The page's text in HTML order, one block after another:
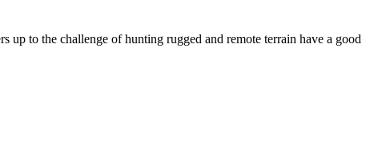
up to the challenge of hunting rugged and remote terrain have a good